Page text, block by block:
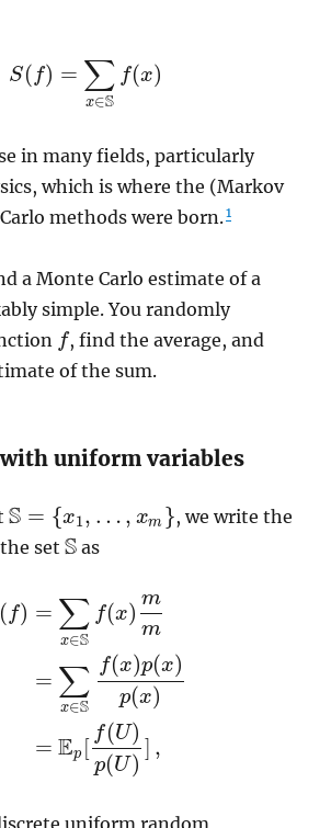
S( f) = ∑
x∈S
f(x)
S (f) =∑ ∈ (x)
in many fields, particularly
which is where the (Markov
methods were born.1
a Monte Carlo estimate of a
simple. You randomly
f
f , find the average, and
of the sum.
uniform variables
S = {x1, … , xm }
S={x 1 ,…, x m }
, we write the
setS
S as
( f) = ∑
x∈S
f(x)
m
m
= ∑
x∈S
f(x)p(x)
p(x)
= Ep [
f(U)
p(U)
] ,
x∈ Sf (x)mm=∑x∈
uniform random